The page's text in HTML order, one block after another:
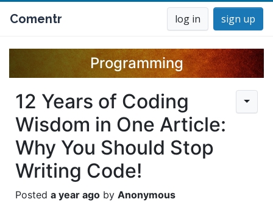
Comentr log in sign up
Programming
12 Years of Coding
Wisdom in One Article:
Why You Should Stop
Writing Code!
a year ago Anonymous